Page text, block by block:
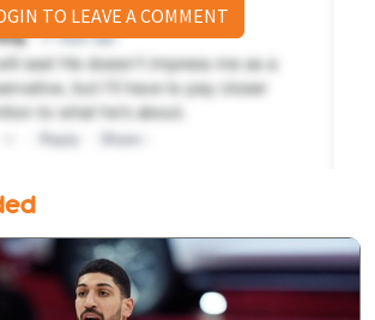
TO LEAVE A COMMENT